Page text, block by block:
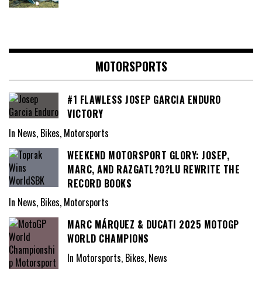
MOTORSPORTS
#1 FLAWLESS JOSEP GARCIA ENDURO
VICTORY
In News, Bikes, Motorsports
WEEKEND MOTORSPORT GLORY: JOSEP,
MARC, AND RAZGATL?O?LU REWRITE THE
RECORD BOOKS
In News, Bikes, Motorsports
MARC MÁRQUEZ & DUCATI 2025 MOTOGP
WORLD CHAMPIONS
In Motorsports, Bikes, News